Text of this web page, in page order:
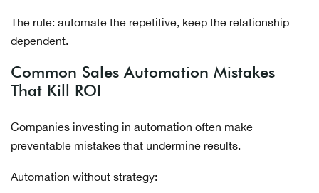
The rule: automate the repetitive, keep the relationship
dependent.
Common Sales Automation Mistakes
That Kill ROI
Companies investing in automation often make
preventable mistakes that undermine results.
Automation without strategy: